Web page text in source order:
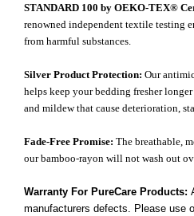
STANDARD 100 by OEKO-TEX®
renowned independent textile testing
from harmful substances.
Silver Product Protection: Our
helps keep your bedding fresher
and mildew that cause deterioration,
Fade-Free Promise: The breathable,
our bamboo-rayon will not wash out
Warranty For PureCare Products:
manufacturers defects. Please use